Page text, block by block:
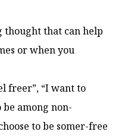
thought that can help
or when you
freer”, “I want to
among non-
to be somer-free